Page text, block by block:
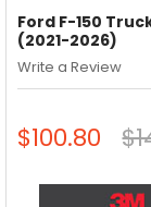
Ford F-150
(2021-2026)
Write a Review
$100.80